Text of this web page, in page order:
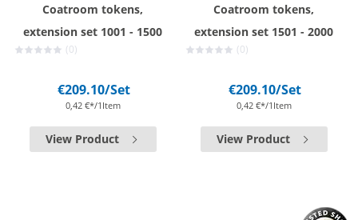
Coatroom tokens,
extension set 1001 - 1500
(0)
€209.10/Set
0,42 €*/1Item
View Product
Coatroom tokens,
extension set 1501 - 2000
(0)
€209.10/Set
0,42 €*/1Item
View Product